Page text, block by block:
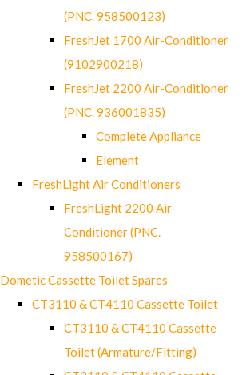
(PNC. 958500123)
FreshJet 1700 Air-Conditioner
(9102900218)
FreshJet 2200 Air-Conditioner
(PNC. 936001835)
Complete Appliance
Element
FreshLight Air Conditioners
FreshLight 2200 Air-
Conditioner (PNC.
958500167)
Dometic Cassette Toilet Spares
CT3110 & CT4110 Cassette Toilet
CT3110 & CT4110 Cassette
Toilet (Armature/Fitting)